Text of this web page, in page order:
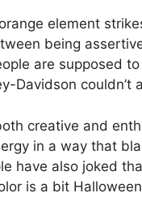
element
being
are supposed
Davidson couldn’t
creative and
in a way that
have also joked
is a bit